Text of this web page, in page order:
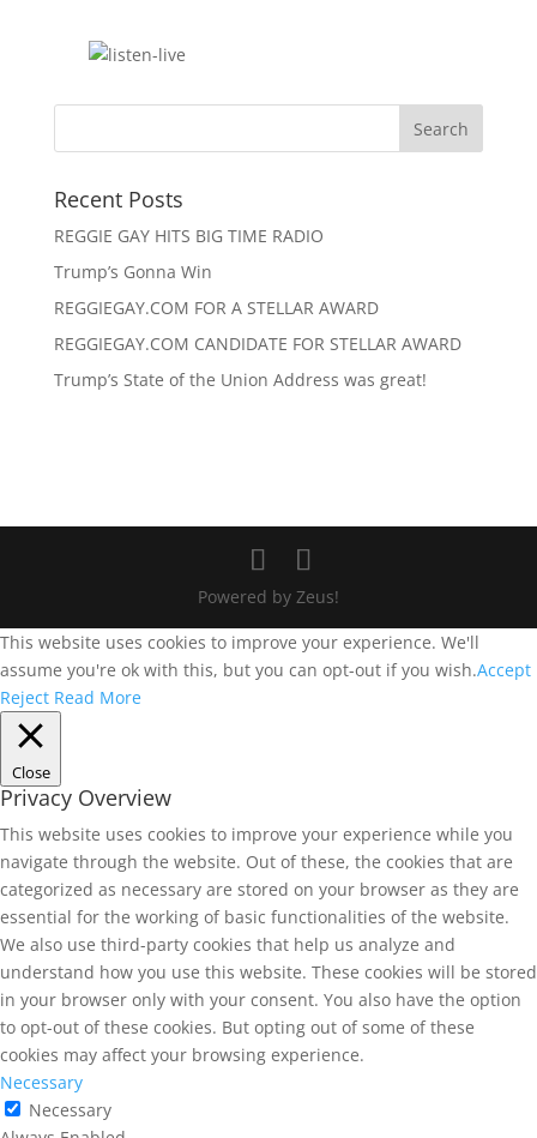
Recent Posts
REGGIE GAY HITS BIG TIME RADIO
Trump’s Gonna Win
REGGIEGAY.COM FOR A STELLAR AWARD
REGGIEGAY.COM CANDIDATE FOR STELLAR AWARD
Trump’s State of the Union Address was great!
Powered by Zeus!
This website uses cookies to improve your experience. We'll
assume you're ok with this, but you can opt-out if you wish.Accept
Reject Read More
Close
Privacy Overview
This website uses cookies to improve your experience while you
navigate through the website. Out of these, the cookies that are
categorized as necessary are stored on your browser as they are
essential for the working of basic functionalities of the website.
We also use third-party cookies that help us analyze and
understand how you use this website. These cookies will be stored
in your browser only with your consent. You also have the option
to opt-out of these cookies. But opting out of some of these
cookies may affect your browsing experience.
Necessary
Necessary